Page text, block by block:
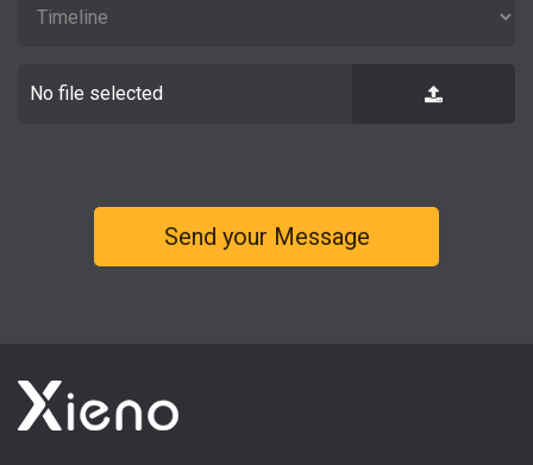
No file selected